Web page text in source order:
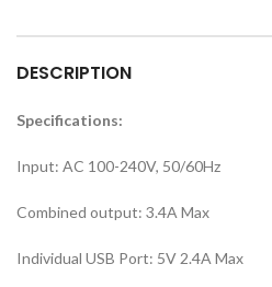
DESCRIPTION
Specifications:
Input: AC 100-240V, 50/60Hz
Combined output: 3.4A Max
Individual USB Port: 5V 2.4A Max